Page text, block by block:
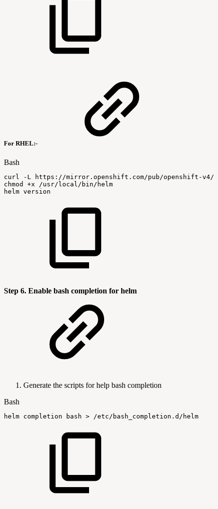
For RHEL:-
Bash
curl -L
https://mirror.openshift.com/pub/openshift-v4/
chmod
+x
/usr/local/bin/helm
helm version
Step 6. Enable bash completion for helm
Generate the scripts for help bash completion
Bash
helm completion bash > /etc/bash_completion.d/helm